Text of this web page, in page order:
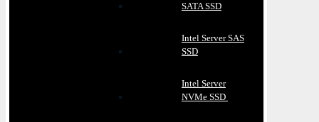
SATA SSD
Intel Server SAS
SSD
Intel Server
NVMe SSD